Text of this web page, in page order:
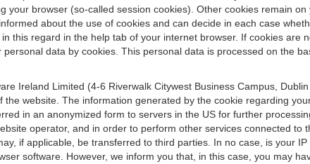
browser (so-called session cookies). Other cookies remain
about the use of cookies and can decide in each case
this regard in the help tab of your internet browser. If cookies are
data by cookies. This personal data is processed on the
Ireland Limited (4-6 Riverwalk Citywest Business Campus,
website. The information generated by the cookie regarding
in an anonymized form to servers in the US for further
operator, and in order to perform other services connected
if applicable, be transferred to third parties. In no case, is your
software. However, we inform you that, in this case, you may